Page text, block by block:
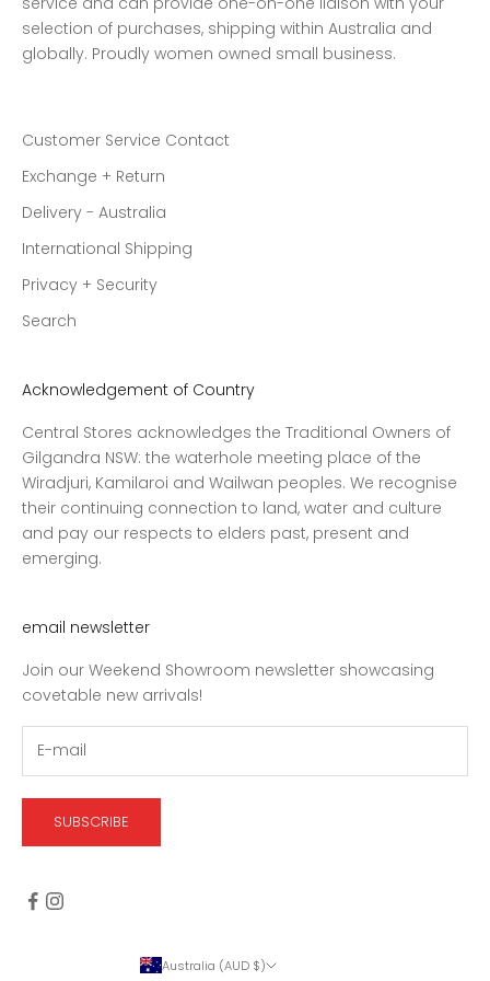
selection of purchases, shipping within Australia and
globally. Proudly women owned small business.
Customer Service Contact
Exchange + Return
Delivery - Australia
International Shipping
Privacy + Security
Search
Acknowledgement of Country
Central Stores acknowledges the Traditional Owners of
Gilgandra NSW: the waterhole meeting place of the
Wiradjuri, Kamilaroi and Wailwan peoples. We recognise
their continuing connection to land, water and culture
and pay our respects to elders past, present and
emerging.
email newsletter
Join our Weekend Showroom newsletter showcasing
covetable new arrivals!
SUBSCRIBE
Australia (AUD $)